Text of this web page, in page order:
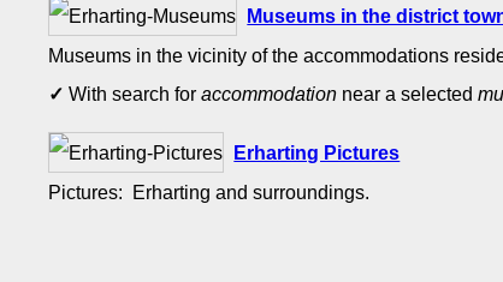
Museums in the district
Museums in the vicinity of the accommodations
✓ With search foraccommodation near a selected
Erharting Pictures
Pictures: Erharting and surroundings.